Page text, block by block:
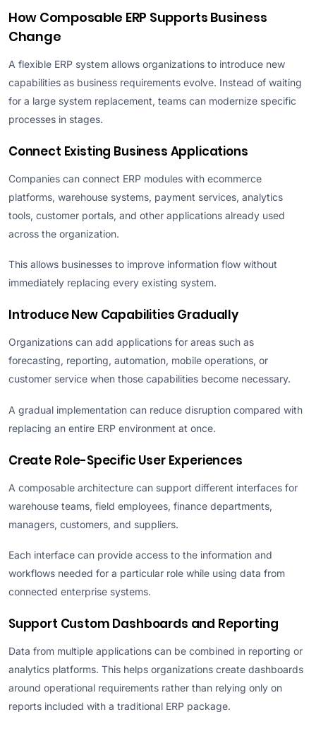
How Composable ERP Supports Business
Change
A flexible ERP system allows organizations to introduce new
capabilities as business requirements evolve. Instead of waiting
for a large system replacement, teams can modernize specific
processes in stages.
Connect Existing Business Applications
Companies can connect ERP modules with ecommerce
platforms, warehouse systems, payment services, analytics
tools, customer portals, and other applications already used
across the organization.
This allows businesses to improve information flow without
immediately replacing every existing system.
Introduce New Capabilities Gradually
Organizations can add applications for areas such as
forecasting, reporting, automation, mobile operations, or
customer service when those capabilities become necessary.
A gradual implementation can reduce disruption compared with
replacing an entire ERP environment at once.
Create Role-Specific User Experiences
A composable architecture can support different interfaces for
warehouse teams, field employees, finance departments,
managers, customers, and suppliers.
Each interface can provide access to the information and
workflows needed for a particular role while using data from
connected enterprise systems.
Support Custom Dashboards and Reporting
Data from multiple applications can be combined in reporting or
analytics platforms. This helps organizations create dashboards
around operational requirements rather than relying only on
reports included with a traditional ERP package.